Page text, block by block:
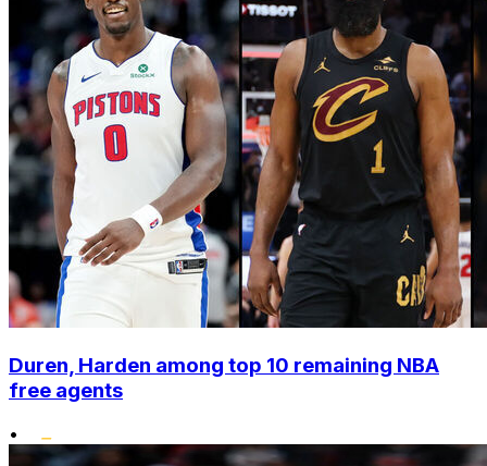
Duren, Harden among top 10 remaining NBA
free agents
•